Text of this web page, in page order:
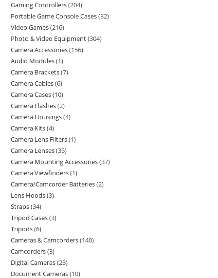
Gaming Controllers 204
Portable Game Console Cases 32
Video Games 216
Photo & Video Equipment 304
Camera Accessories 156
Audio Modules 1
Camera Brackets 7
Camera Cables 6
Camera Cases 10
Camera Flashes 2
Camera Housings 4
Camera Kits 4
Camera Lens Filters 1
Camera Lenses 35
Camera Mounting Accessories 37
Camera Viewfinders 1
Camera/Camcorder Batteries 2
Lens Hoods 3
Straps 34
Tripod Cases 3
Tripods 6
Cameras & Camcorders 140
Camcorders 3
Digital Cameras 23
Document Cameras 10